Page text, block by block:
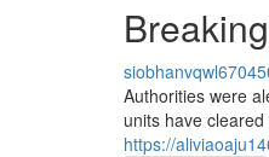
Authorities were
units have
https://